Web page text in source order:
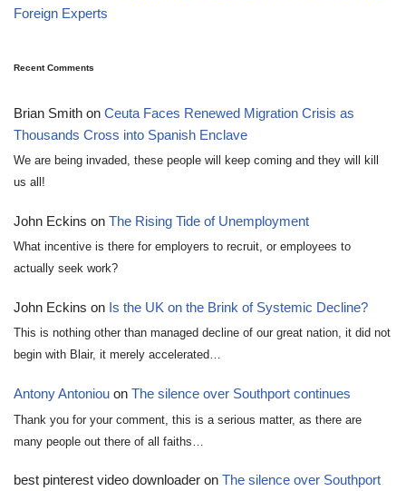
Foreign Experts
Recent Comments
Brian Smith on Ceuta Faces Renewed Migration Crisis as
Thousands Cross into Spanish Enclave
We are being invaded, these people will keep coming and they will kill
us all!
John Eckins on The Rising Tide of Unemployment
What incentive is there for employers to recruit, or employees to
actually seek work?
John Eckins on Is the UK on the Brink of Systemic Decline?
This is nothing other than managed decline of our great nation, it did not
begin with Blair, it merely accelerated…
Antony Antoniou on The silence over Southport continues
Thank you for your comment, this is a serious matter, as there are
many people out there of all faiths…
best pinterest video downloader on The silence over Southport